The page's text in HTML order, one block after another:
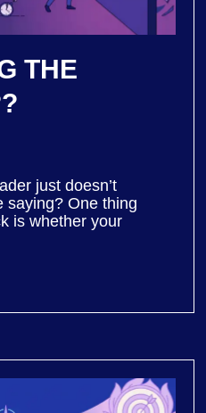
THE
just doesn’t
saying? One thing
is whether your